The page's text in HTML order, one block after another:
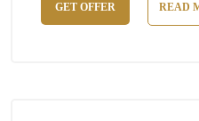
GET OFFER READ